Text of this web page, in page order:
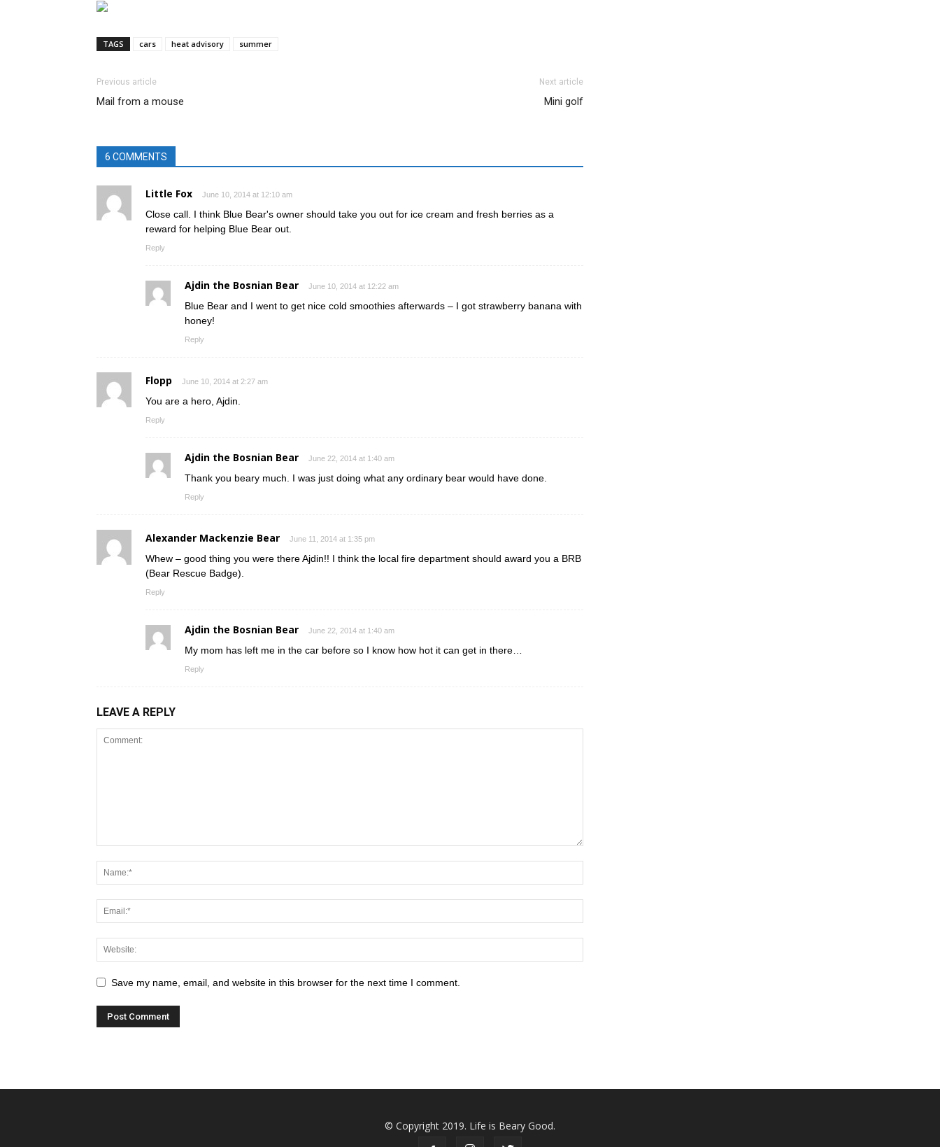
TAGS cars heat advisory summer
Previous article
Mail from a mouse
Next article
Mini golf
6 COMMENTS
Little Fox June 10, 2014 at 12:10 am
Close call. I think Blue Bear's owner should take you out for ice cream and fresh berries as a
reward for helping Blue Bear out.
Reply
Ajdin the Bosnian Bear June 10, 2014 at 12:22 am
Blue Bear and I went to get nice cold smoothies afterwards – I got strawberry banana with
honey!
Reply
Flopp June 10, 2014 at 2:27 am
You are a hero, Ajdin.
Reply
Ajdin the Bosnian Bear June 22, 2014 at 1:40 am
Thank you beary much. I was just doing what any ordinary bear would have done.
Reply
Alexander Mackenzie Bear June 11, 2014 at 1:35 pm
Whew – good thing you were there Ajdin!! I think the local fire department should award you a BRB
(Bear Rescue Badge).
Reply
Ajdin the Bosnian Bear June 22, 2014 at 1:40 am
My mom has left me in the car before so I know how hot it can get in there…
Reply
LEAVE A REPLY
Save my name, email, and website in this browser for the next time I comment.
© Copyright 2019. Life is Beary Good.